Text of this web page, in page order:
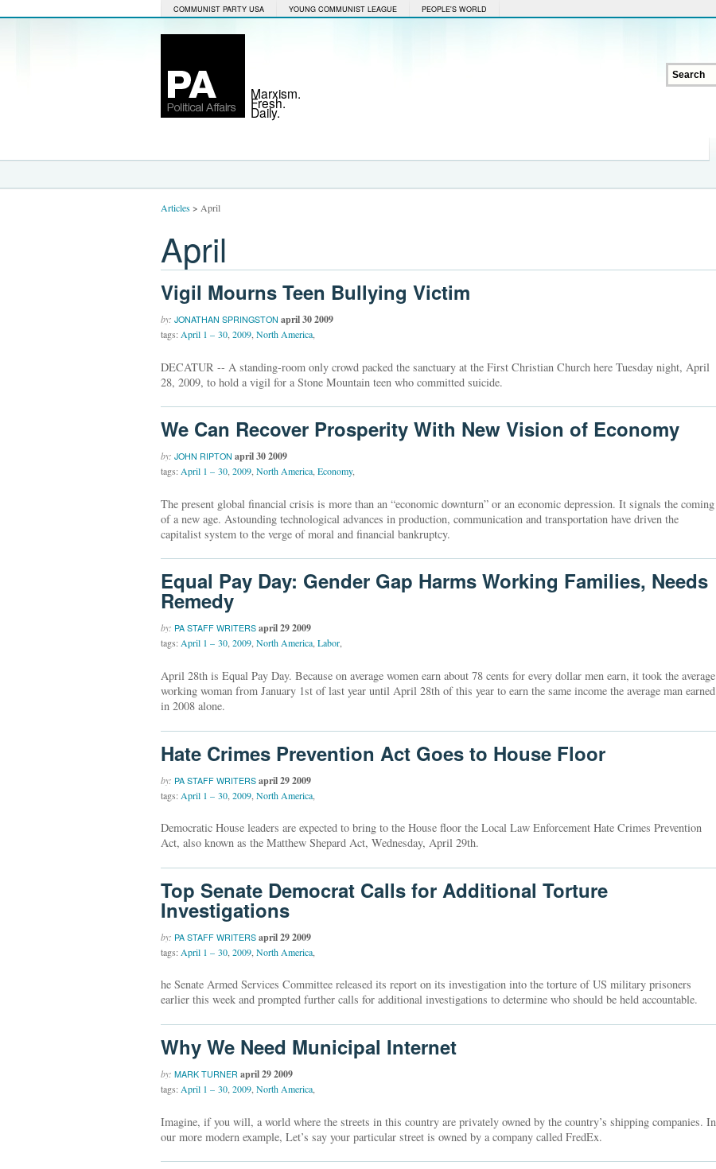
COMMUNIST PARTY USA YOUNG COMMUNIST LEAGUE PEOPLE'S WORLD
Marxism.
Fresh.
Daily.
Articles> April
April
Vigil Mourns Teen Bullying Victim
by: JONATHAN SPRINGSTON april 30 2009
tags: April 1 – 30 2009 North America
DECATUR -- A standing-room only crowd packed the sanctuary at the First Christian Church here Tuesday night, April
28, 2009, to hold a vigil for a Stone Mountain teen who committed suicide.
We Can Recover Prosperity With New Vision of Economy
by: JOHN RIPTON april 30 2009
tags: April 1 – 30 2009 North America Economy,
The present global financial crisis is more than an “economic downturn” or an economic depression. It signals the coming
of a new age. Astounding technological advances in production, communication and transportation have driven the
capitalist system to the verge of moral and financial bankruptcy.
Equal Pay Day: Gender Gap Harms Working Families, Needs
Remedy
by: PA STAFF WRITERS april 29 2009
tags:April 1 – 30,2009,North America,Labor,
April 28th is Equal Pay Day. Because on average women earn about 78 cents for every dollar men earn, it took the average
working woman from January 1st of last year until April 28th of this year to earn the same income the average man earned
in 2008 alone.
Hate Crimes Prevention Act Goes to House Floor
by: PA STAFF WRITERS april 29 2009
tags: April 1 – 30 2009 North America
Democratic House leaders are expected to bring to the House floor the Local Law Enforcement Hate Crimes Prevention
Act, also known as the Matthew Shepard Act, Wednesday, April 29th.
Top Senate Democrat Calls for Additional Torture
Investigations
by: PA STAFF WRITERS april 29 2009
tags: April 1 – 30 2009 North America
he Senate Armed Services Committee released its report on its investigation into the torture of US military prisoners
earlier this week and prompted further calls for additional investigations to determine who should be held accountable.
Why We Need Municipal Internet
by: MARK TURNER april 29 2009
tags: April 1 – 30 2009 North America
Imagine, if you will, a world where the streets in this country are privately owned by the country’s shipping companies. In
our more modern example, Let’s say your particular street is owned by a company called FredEx.